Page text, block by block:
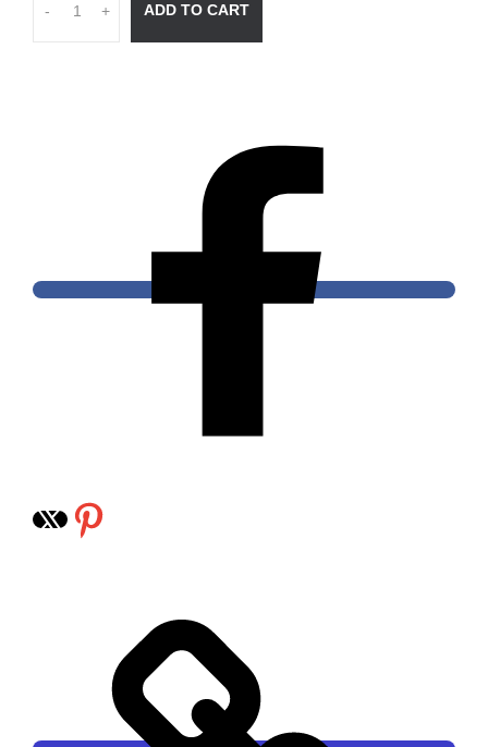
- + ADD TO CART